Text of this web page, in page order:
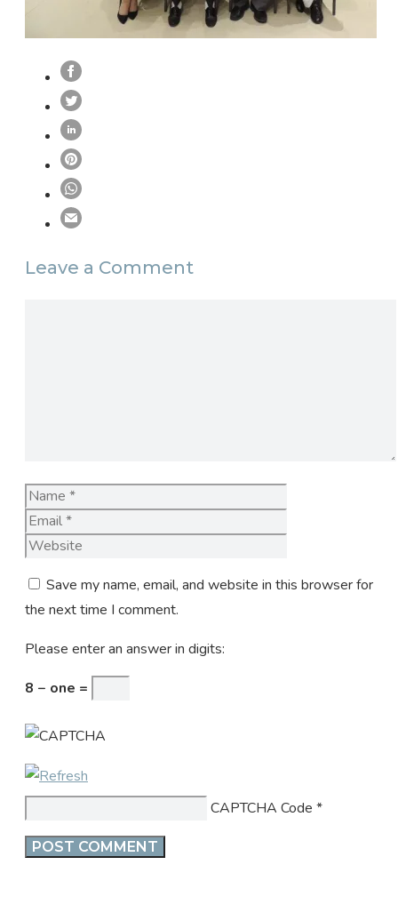
Leave a Comment
Name
Save my name, email, and website in this browser for
the next time I comment.
Please enter an answer in digits:
8 − one =
CAPTCHA Code *